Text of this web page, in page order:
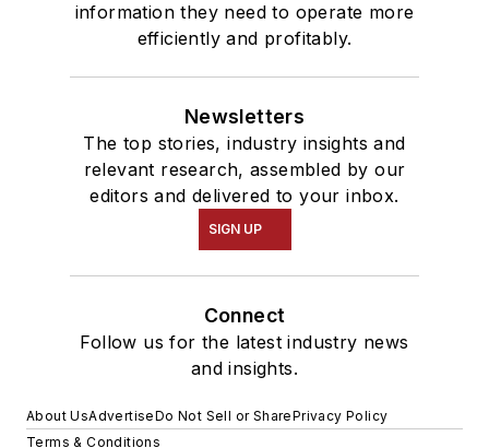
information they need to operate more
efficiently and profitably.
Newsletters
The top stories, industry insights and
relevant research, assembled by our
editors and delivered to your inbox.
SIGN UP
Connect
Follow us for the latest industry news
and insights.
About UsAdvertiseDo Not Sell or SharePrivacy Policy
Terms & Conditions